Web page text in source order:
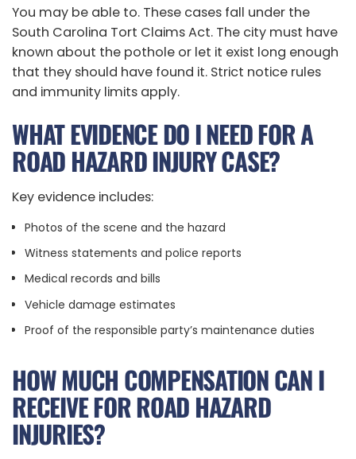
You may be able to. These cases fall under the
South Carolina Tort Claims Act. The city must have
known about the pothole or let it exist long enough
that they should have found it. Strict notice rules
and immunity limits apply.
WHAT EVIDENCE DO I NEED FOR A
ROAD HAZARD INJURY CASE?
Key evidence includes:
Photos of the scene and the hazard
Witness statements and police reports
Medical records and bills
Vehicle damage estimates
Proof of the responsible party’s maintenance duties
HOW MUCH COMPENSATION CAN I
RECEIVE FOR ROAD HAZARD
INJURIES?